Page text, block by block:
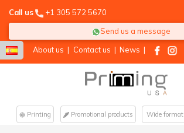
Call us
+1 305 572 5670
Send us a message
About us | Contact us | News |
Printing Promotional products Wide format